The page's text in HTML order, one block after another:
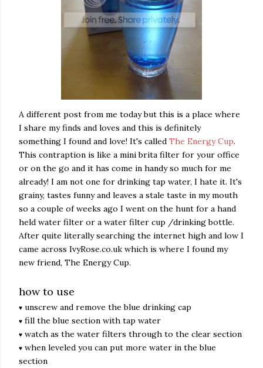
A different post from me today but this is a place where
I share my finds and loves and this is definitely
something I found and love! It's called The Energy Cup.
This contraption is like a mini brita filter for your office
or on the go and it has come in handy so much for me
already! I am not one for drinking tap water, I hate it. It's
grainy, tastes funny and leaves a stale taste in my mouth
so a couple of weeks ago I went on the hunt for a hand
held water filter or a water filter cup /drinking bottle.
After quite literally searching the internet high and low I
came across IvyRose.co.uk which is where I found my
new friend, The Energy Cup.
how to use
♥ unscrew and remove the blue drinking cap
♥ fill the blue section with tap water
♥ watch as the water filters through to the clear section
♥ when leveled you can put more water in the blue
section